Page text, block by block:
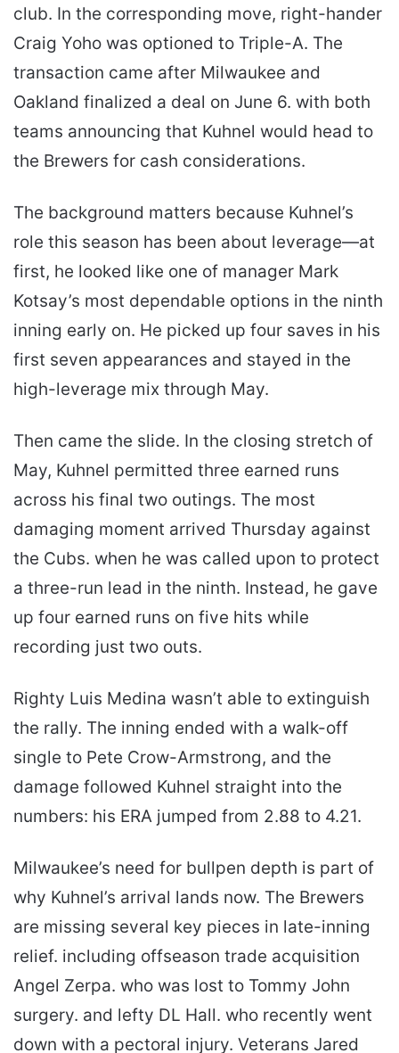
club. In the corresponding move, right-hander
Craig Yoho was optioned to Triple-A. The
transaction came after Milwaukee and
Oakland finalized a deal on June 6. with both
teams announcing that Kuhnel would head to
the Brewers for cash considerations.
The background matters because Kuhnel’s
role this season has been about leverage—at
first, he looked like one of manager Mark
Kotsay’s most dependable options in the ninth
inning early on. He picked up four saves in his
first seven appearances and stayed in the
high-leverage mix through May.
Then came the slide. In the closing stretch of
May, Kuhnel permitted three earned runs
across his final two outings. The most
damaging moment arrived Thursday against
the Cubs. when he was called upon to protect
a three-run lead in the ninth. Instead, he gave
up four earned runs on five hits while
recording just two outs.
Righty Luis Medina wasn’t able to extinguish
the rally. The inning ended with a walk-off
single to Pete Crow-Armstrong, and the
damage followed Kuhnel straight into the
numbers: his ERA jumped from 2.88 to 4.21.
Milwaukee’s need for bullpen depth is part of
why Kuhnel’s arrival lands now. The Brewers
are missing several key pieces in late-inning
relief. including offseason trade acquisition
Angel Zerpa. who was lost to Tommy John
surgery. and lefty DL Hall. who recently went
down with a pectoral injury. Veterans Jared